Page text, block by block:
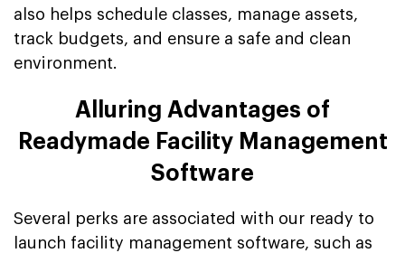
also helps schedule classes, manage assets,
track budgets, and ensure a safe and clean
environment.
Alluring Advantages of
Readymade Facility Management
Software
Several perks are associated with our ready to
launch facility management software, such as